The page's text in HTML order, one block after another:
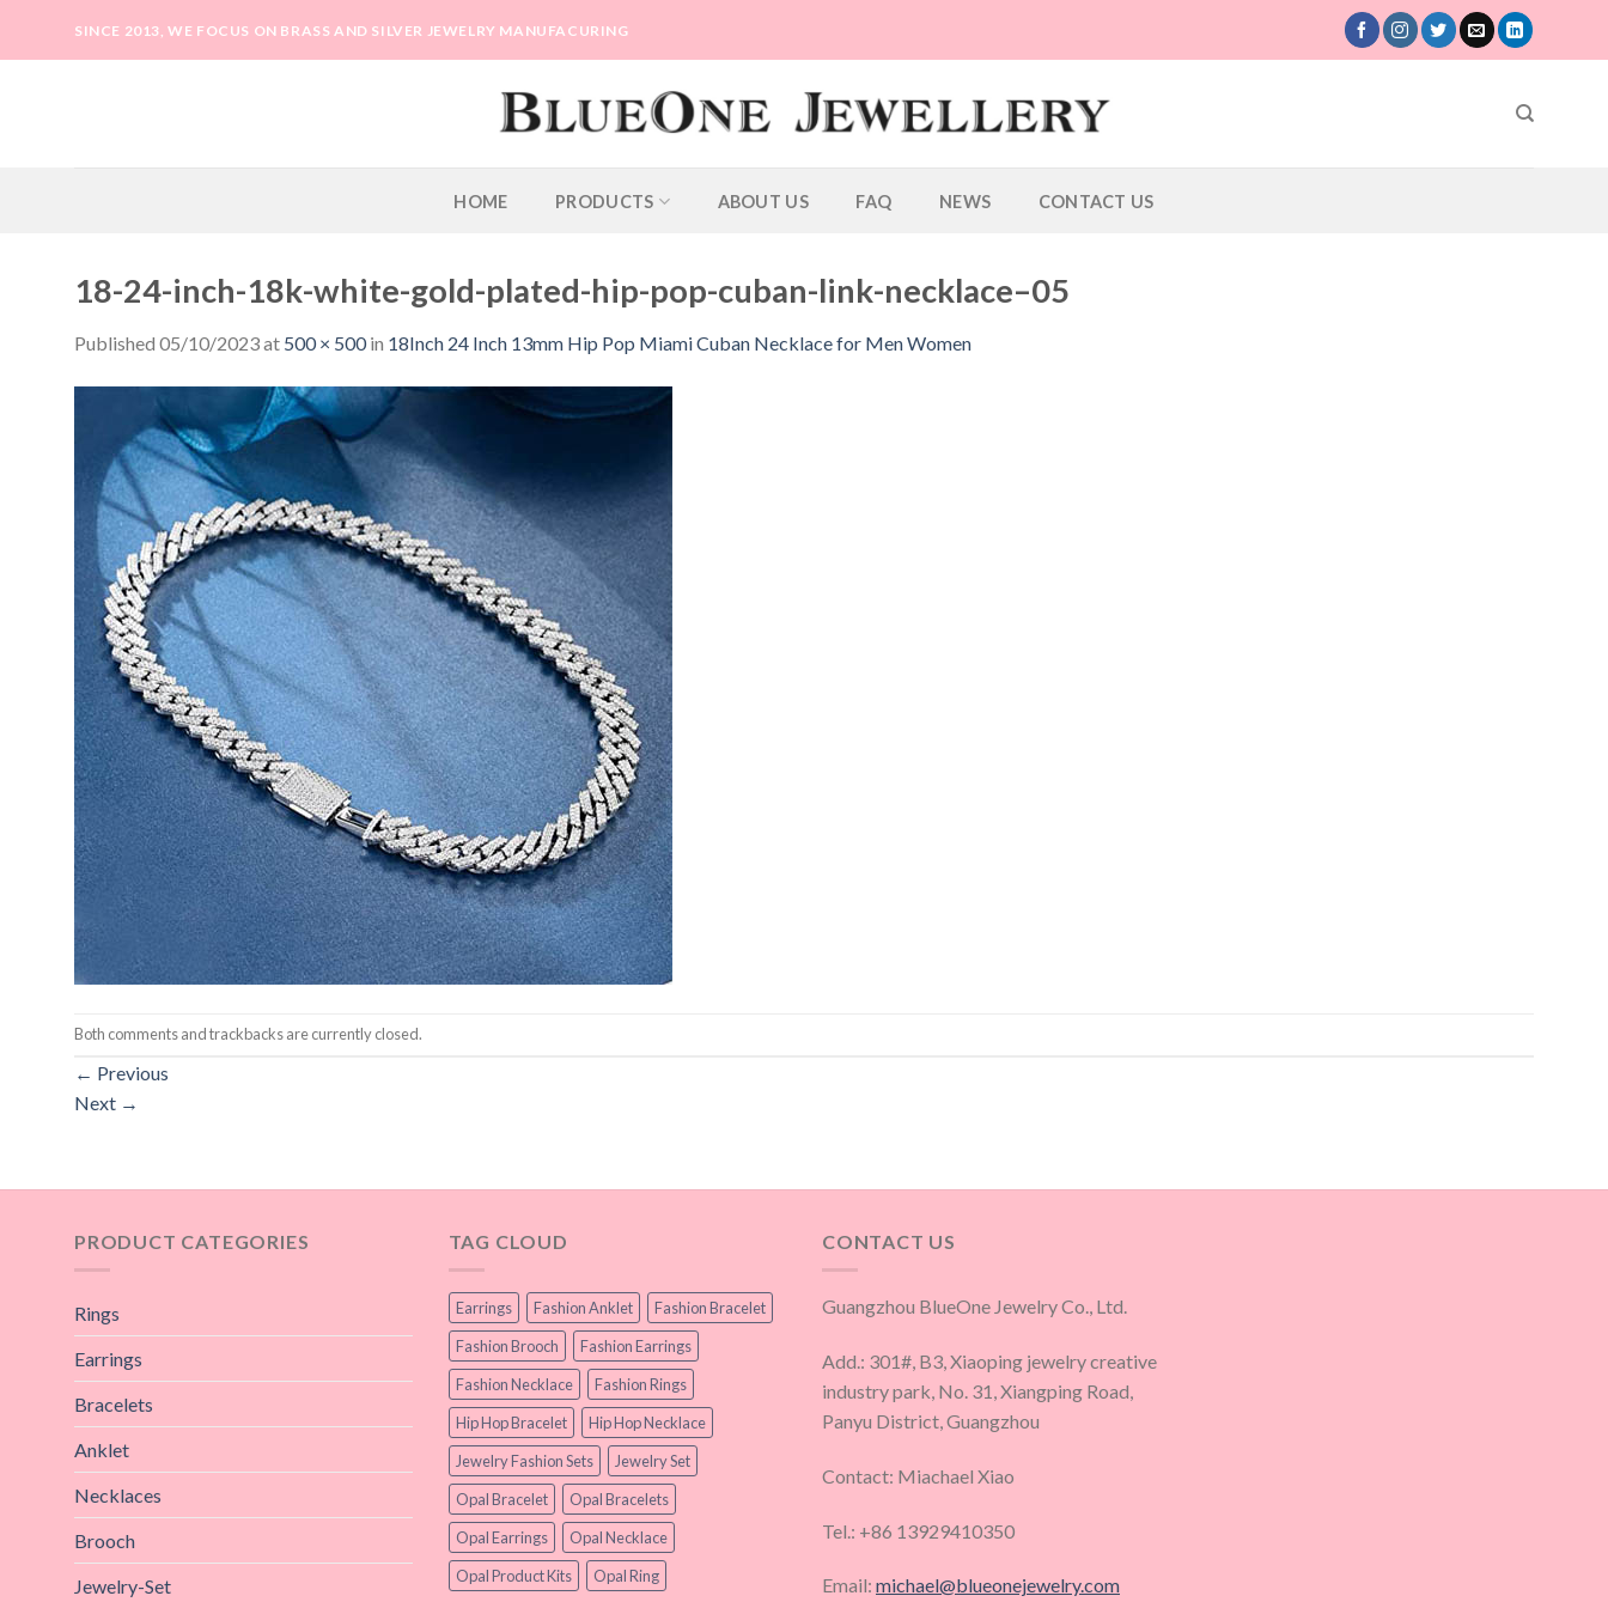
SINCE 2013, WE FOCUS ON BRASS AND SILVER JEWELRY MANUFACURING
HOME PRODUCTS ABOUT US FAQ NEWS CONTACT US
18-24-inch-18k-white-gold-plated-hip-pop-cuban-link-necklace–05
Published 05/10/2023at 500 × 500in 18Inch 24 Inch 13mm Hip Pop Miami Cuban Necklace for Men Women
Both comments and trackbacks are currently closed.
← Previous
Next →
PRODUCT CATEGORIES
Rings
Earrings
Bracelets
Anklet
Necklaces
Brooch
Jewelry-Set
TAG CLOUD
Earrings Fashion Anklet
Fashion Bracelet
Fashion Brooch
Fashion Earrings
Fashion Necklace
Fashion Rings
Hip Hop Bracelet
Hip Hop Necklace
Jewelry Fashion Sets
Jewelry Set
Opal Bracelet
Opal Bracelets
Opal Earrings
Opal Necklace
Opal Product Kits
Opal Ring
CONTACT US
Guangzhou BlueOne Jewelry Co., Ltd.
Add.: 301#, B3, Xiaoping jewelry creative
industry park, No. 31, Xiangping Road,
Panyu District, Guangzhou
Contact: Miachael Xiao
Tel.: +86 13929410350
Email: michael@blueonejewelry.com